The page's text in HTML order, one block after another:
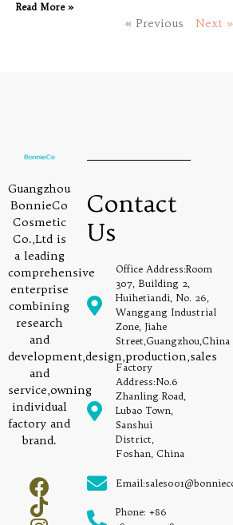
Read More »
« Previous Next »
Guangzhou
BonnieCo
Cosmetic
Co.,Ltd is
a leading
comprehensive
enterprise
combining
research
and
development,design,production,sales
and
service,owning
individual
factory and
brand.
Contact
Us
Office Address:Room
307, Building 2,
Huihetiandi, No. 26,
Wanggang Industrial
Zone, Jiahe
Street,Guangzhou,China
Factory
Address:No.6
Zhanling Road,
Lubao Town,
Sanshui
District,
Foshan, China
Phone: +86